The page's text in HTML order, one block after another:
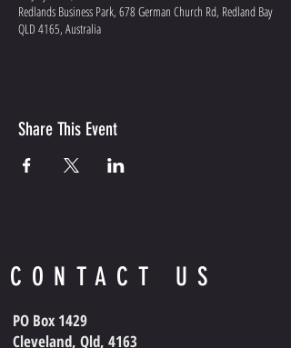
Redlands Business Park, 678 German Church Rd, Redland Bay
QLD 4165, Australia
Share This Event
CONTACT US
PO Box 1429
Cleveland, Qld, 4163